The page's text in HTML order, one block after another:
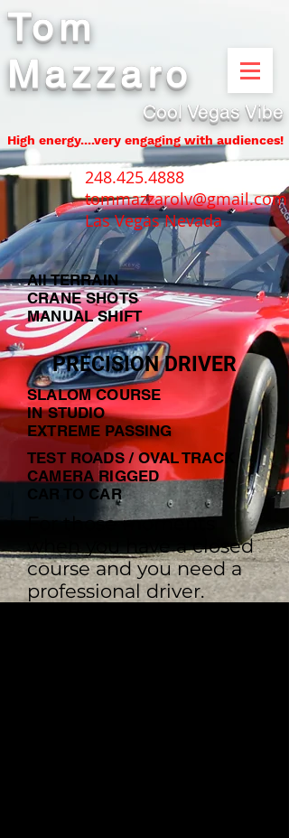
Tom
Mazzaro
248.425.4888
tommazzarolv@gmail.com
Las Vegas Nevada
High energy....very engaging with audiences!
Cool Vegas Vibe
All TERRAIN
CRANE SHOTS
MANUAL SHIFT
PRECISION DRIVER
SLALOM COURSE
IN STUDIO
EXTREME PASSING
TEST ROADS / OVAL TRACK
CAMERA RIGGED
CAR TO CAR
For those moments
when you have a closed
course and you need a
professional driver.